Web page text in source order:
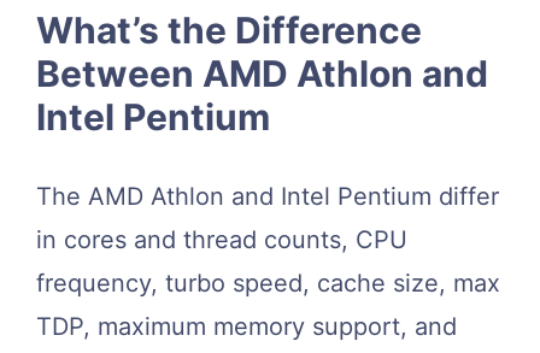
What’s the Difference
Between AMD Athlon and
Intel Pentium
The AMD Athlon and Intel Pentium differ
in cores and thread counts, CPU
frequency, turbo speed, cache size, max
TDP, maximum memory support, and